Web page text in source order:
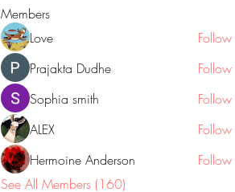
Members
Love
Follow
Prajakta Dudhe
Follow
Sophia smith
Follow
ALEX
Follow
Hermoine Anderson
Follow
See All Members (160)